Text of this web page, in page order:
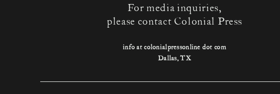
For media inquiries,
please contact Colonial Press
info at colonialpressonline dot com
Dallas, TX